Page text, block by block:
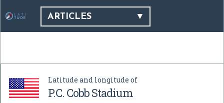
ARTICLES
Latitude and longitude of
P.C. Cobb Stadium